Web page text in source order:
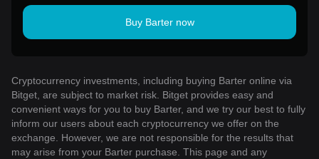
Buy Barter now
Cryptocurrency investments, including buying Barter online via
Bitget, are subject to market risk. Bitget provides easy and
convenient ways for you to buy Barter, and we try our best to fully
inform our users about each cryptocurrency we offer on the
exchange. However, we are not responsible for the results that
may arise from your Barter purchase. This page and any